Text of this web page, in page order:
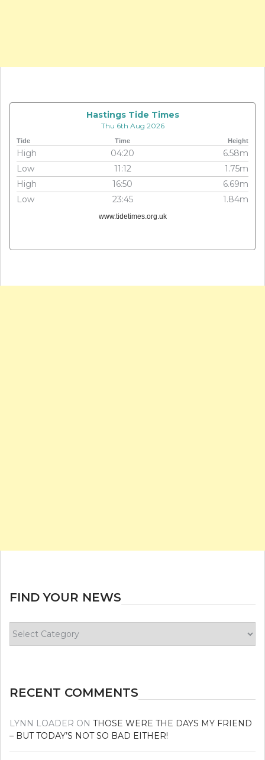
Hastings Tide Times
Thu 6th Aug 2026
Tide Time Height
High 04:20
6.58m
Low
11:12
1.75m
High
16:50
6.69m
Low
23:45 1.84m
www.tidetimes.org.uk
FIND YOUR NEWS
your
RECENT COMMENTS
LYNN LOADER ON THOSE WERE THE DAYS MY FRIEND
– BUT TODAY’S NOT SO BAD EITHER!